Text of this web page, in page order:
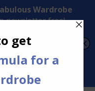
to Inspired